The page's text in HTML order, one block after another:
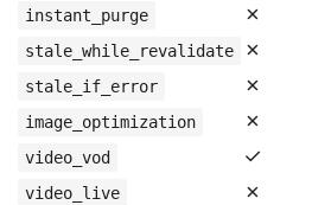
instant_purge ✗
stale_while_revalidate ✗
stale_if_error ✗
image_optimization ✗
video_vod ✓
video_live ✗